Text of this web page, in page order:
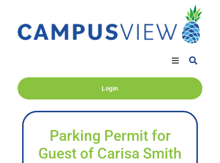
Login
Parking Permit for
Guest of Carisa Smith